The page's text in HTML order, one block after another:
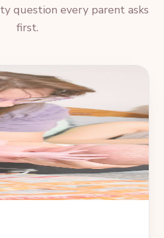
question every parent asks
first.